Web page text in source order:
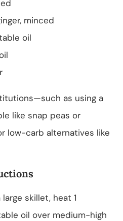
minced
oil
as using a
like snap peas or
low-carb alternatives like
large skillet, heat 1
oil over medium-high